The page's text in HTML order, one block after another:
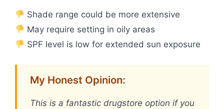
Shade range could be more extensive
May require setting in oily areas
SPF level is low for extended sun exposure
My Honest Opinion:
This is a fantastic drugstore option if you